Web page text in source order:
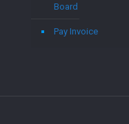
Board
Pay Invoice